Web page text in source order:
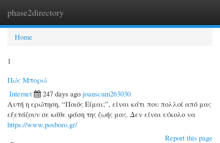
phase2directory
Home
1
Πώς Μπορώ
Internet
247 days ago joanscum263030
Αυτή η ερώτηση, “Ποιός Είμαι;”, είναι κάτι που πολλοί από μας
εξετάζουν σε κάθε φάση της ζωής μας. Δεν είναι εύκολο να
https://www.posboro.gr/
Report this page